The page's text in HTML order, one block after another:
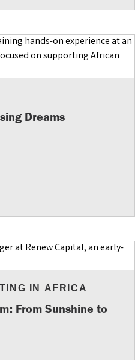
Dreams
IN AFRICA
From Sunshine to